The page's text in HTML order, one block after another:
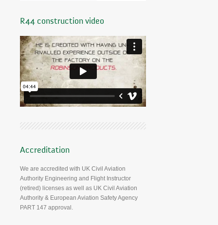
R44 construction video
Accreditation
We are accredited with UK Civil Aviation
Authority Engineering and Flight Instructor
(retired) licenses as well as UK Civil Aviation
Authority & European Aviation Safety Agency
PART 147 approval.